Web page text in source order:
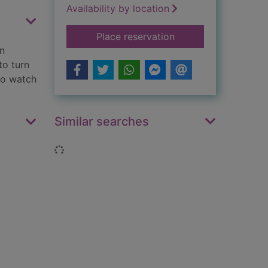
turn
watch
Availability by location
Place reservationfor The widow's
Similar searches
Loading...